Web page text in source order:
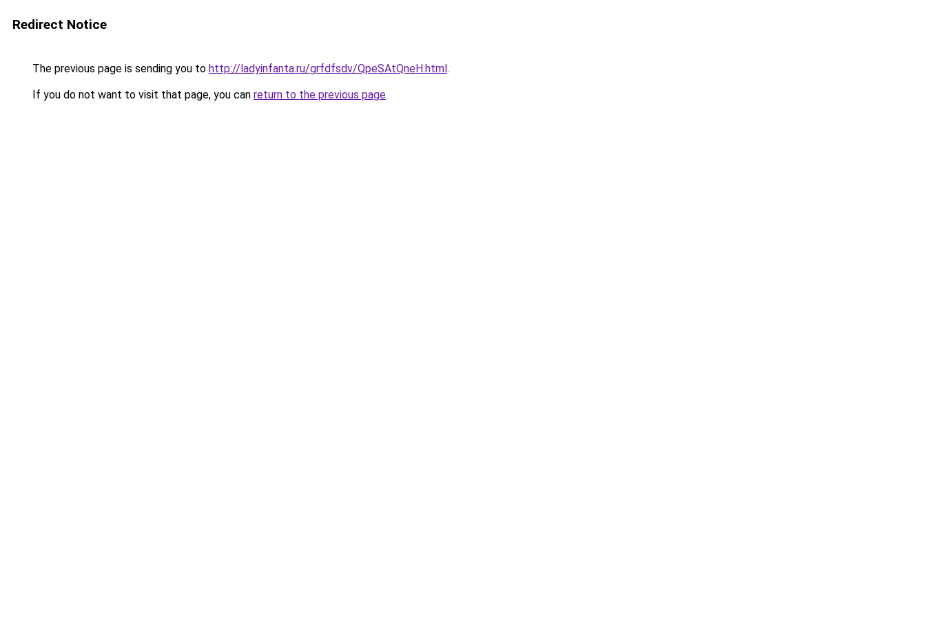
Redirect Notice
The previous page is sending you to http://ladyinfanta.ru/grfdfsdv/QpeSAtQneH.html.
If you do not want to visit that page, you can return to the previous page.